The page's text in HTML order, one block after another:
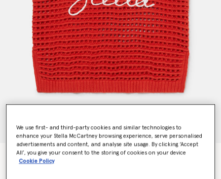
Stella Embroidered Crochet Sleeveless Top
We use first- and third-party cookies and similar technologies to
enhance your Stella McCartney browsing experience, serve personalised
advertisements and content, and analyse site usage. By clicking ‘Accept
All’, you give your consent to the storing of cookies on your device
Cookie Policy